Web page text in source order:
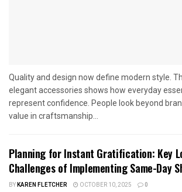
Quality and design now define modern style.
elegant accessories shows how everyday
represent confidence. People look beyond
value in craftsmanship...
Planning for Instant Gratification: Key
Challenges of Implementing Same-Day
BYKAREN FLETCHER OCTOBER 10, 2025 0